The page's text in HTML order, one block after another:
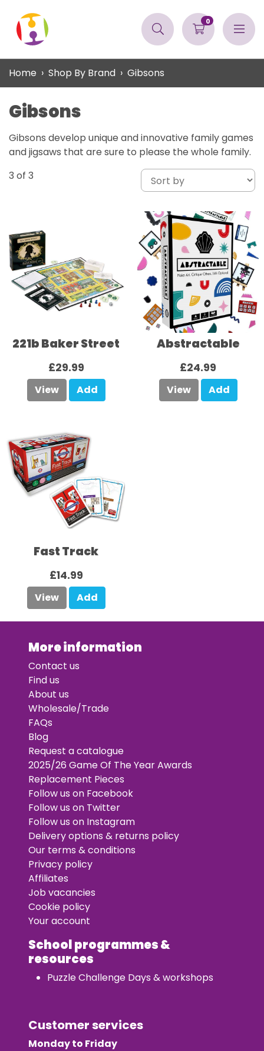
0
Home Shop By Brand Gibsons
Gibsons
Gibsons develop unique and innovative family games
and jigsaws that are sure to please the whole family.
3 of 3
221b Baker Street
£29.99
View Add
Abstractable
£24.99
View Add
Fast Track
£14.99
View Add
More information
Contact us
Find us
About us
Wholesale/Trade
FAQs
Blog
Request a catalogue
2025/26 Game Of The Year Awards
Replacement Pieces
Follow us on Facebook
Follow us on Twitter
Follow us on Instagram
Delivery options & returns policy
Our terms & conditions
Privacy policy
Affiliates
Job vacancies
Cookie policy
Your account
School programmes &
resources
Puzzle Challenge Days & workshops
Customer services
Monday to Friday